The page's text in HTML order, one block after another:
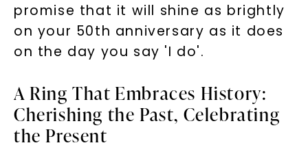
promise that it will shine as brightly
on your 50th anniversary as it does
on the day you say 'I do'.
A Ring That Embraces History:
Cherishing the Past, Celebrating
the Present